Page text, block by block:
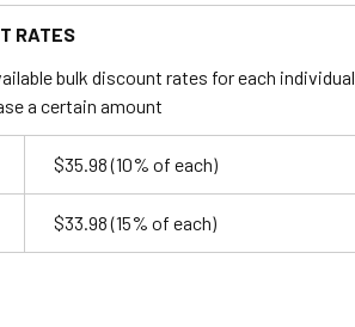
RATES
bulk discount rates for each
a certain amount
$35.98(10% of each)
$33.98(15% of each)